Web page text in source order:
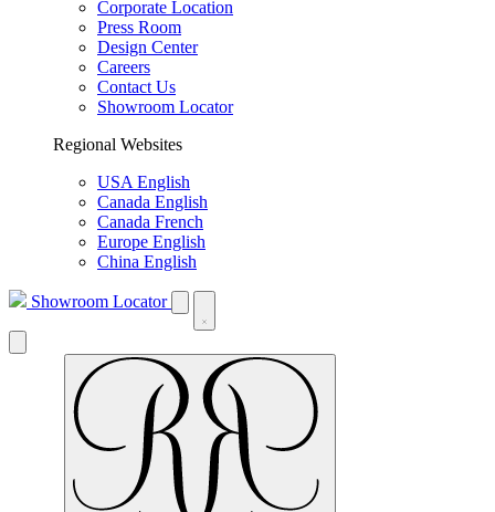
Corporate Location
Press Room
Design Center
Careers
Contact Us
Showroom Locator
Regional Websites
USA English
Canada English
Canada French
Europe English
China English
Showroom Locator